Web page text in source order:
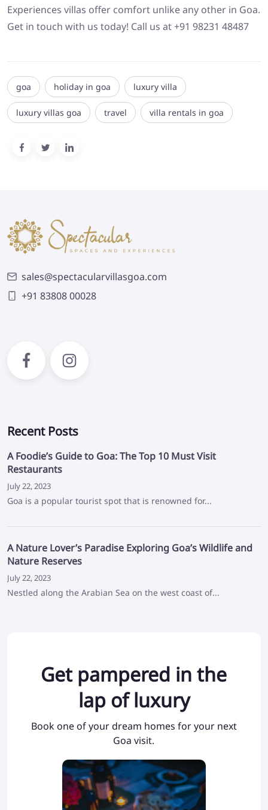
Experiences villas offer comfort unlike any other in Goa.
Get in touch with us today! Call us at +91 98231 48487
goa holiday in goa luxury villa
luxury villas goa travel villa rentals in goa
sales@spectacularvillasgoa.com
+91 83808 00028
FacebookInstagram
Recent Posts
A Foodie’s Guide to Goa: The Top 10 Must Visit
Restaurants
July 22, 2023
Goa is a popular tourist spot that is renowned for...
A Nature Lover’s Paradise Exploring Goa’s Wildlife and
Nature Reserves
July 22, 2023
Nestled along the Arabian Sea on the west coast of...
Get pampered in the
lap of luxury
Book one of your dream homes for your next
Goa visit.